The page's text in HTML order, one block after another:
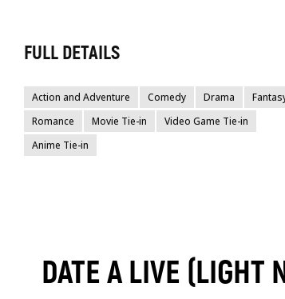
FULL DETAILS
Action and Adventure Comedy Drama
Romance
Movie Tie-in
Video Game Tie-in
Anime Tie-in
DATE A LIVE (LIGHT